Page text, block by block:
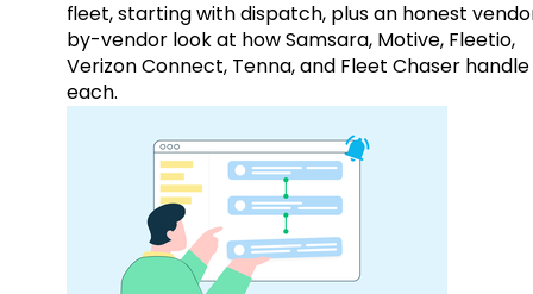
fleet, starting with dispatch, plus an honest
by-vendor look at how Samsara, Motive, Fleetio,
Verizon Connect, Tenna, and Fleet Chaser handle
each.